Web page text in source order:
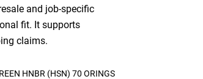
and job-specific
fit. It supports
claims.
HNBR (HSN) 70 ORINGS